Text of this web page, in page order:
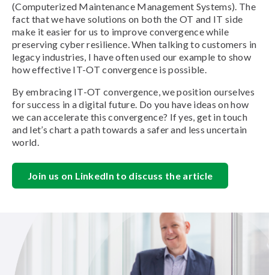
(Computerized Maintenance Management Systems). The
fact that we have solutions on both the OT and IT side
make it easier for us to improve convergence while
preserving cyber resilience. When talking to customers in
legacy industries, I have often used our example to show
how effective IT-OT convergence is possible.
By embracing IT-OT convergence, we position ourselves
for success in a digital future. Do you have ideas on how
we can accelerate this convergence? If yes, get in touch
and let’s chart a path towards a safer and less uncertain
world.
Join us on LinkedIn to discuss the article